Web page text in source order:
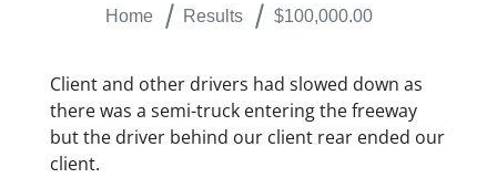
Home Results $100,000.00
Client and other drivers had slowed down as
there was a semi-truck entering the freeway
but the driver behind our client rear ended our
client.